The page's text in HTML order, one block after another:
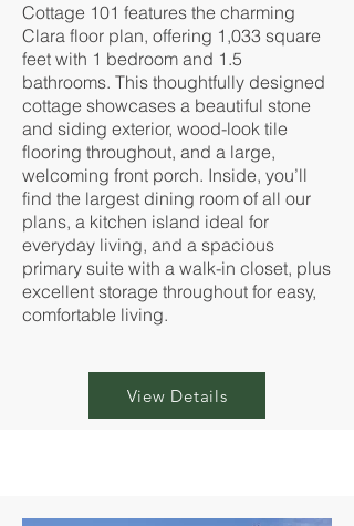
Cottage 101 features the charming
Clara floor plan, offering 1,033 square
feet with 1 bedroom and 1.5
bathrooms. This thoughtfully designed
cottage showcases a beautiful stone
and siding exterior, wood-look tile
flooring throughout, and a large,
welcoming front porch. Inside, you’ll
find the largest dining room of all our
plans, a kitchen island ideal for
everyday living, and a spacious
primary suite with a walk-in closet, plus
excellent storage throughout for easy,
comfortable living.
View Details